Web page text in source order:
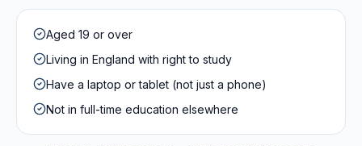
Aged 19 or over
Living in England with right to study
Have a laptop or tablet (not just a phone)
Not in full-time education elsewhere